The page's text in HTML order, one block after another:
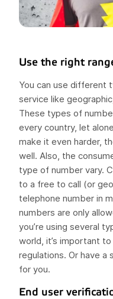
Use the right
You can use different
service like
These types of
every country, let
make it even harder,
well. Also, the
type of number vary.
to a free to call (or
telephone number in
numbers are only
you’re using several
world, it’s important
regulations. Or have
for you.
End user